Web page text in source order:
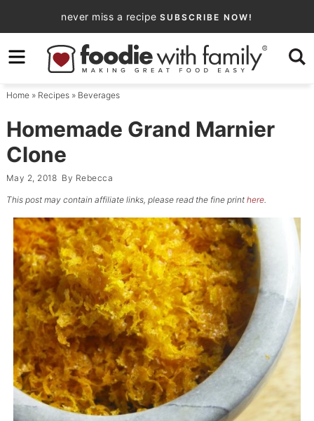
to
primary
navigation
Skip
to
content
Skip
primary
sidebar
never miss a recipe SUBSCRIBE NOW!
Home» Recipes» Beverages
Homemade Grand Marnier
Clone
May 2, 2018 By Rebecca
This post may contain affiliate links, please read the fine print here.